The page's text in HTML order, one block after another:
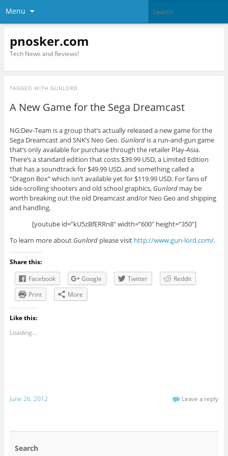
Menu
pnosker.com
Tech News and Reviews!
TAGGED WITH GUNLORD
A New Game for the Sega Dreamcast
NG:Dev-Team is a group that’s actually released a new game for the
Sega Dreamcast and SNK’s Neo Geo. Gunlordis a run-and-gun game
that’s only available for purchase through the retailer Play-Asia.
There’s a standard edition that costs $39.99 USD, a Limited Edition
that has a soundtrack for $49.99 USD, and something called a
“Dragon Box” which isn’t available yet for $119.99 USD. For fans of
side-scrolling shooters and old school graphics, Gunlordmay be
worth breaking out the old Dreamcast and/or Neo Geo and shipping
and handling.
[youtube id=”kU5zBfERRn8″ width=”600″ height=”350″]
To learn more about Gunlord please visit http://www.gun-lord.com/.
Share this:
Facebook
Google Twitter
Reddit
Print
More
Like this:
Loading...
June 26, 2012 Leave a reply
Search